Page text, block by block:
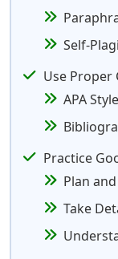
Self-
Use Proper
APA
Practice
Plan
Take